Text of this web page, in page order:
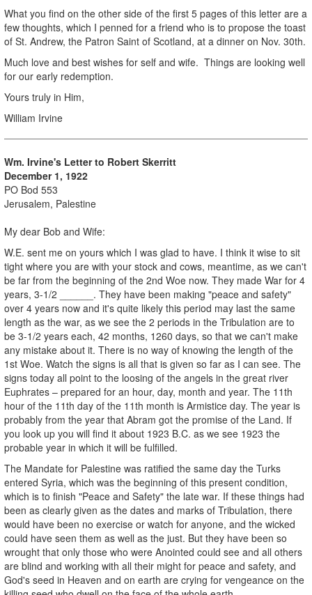
What you find on the other side of the first 5 pages of this letter are a
few thoughts, which I penned for a friend who is to propose the toast
of St. Andrew, the Patron Saint of Scotland, at a dinner on Nov. 30th.
Much love and best wishes for self and wife. Things are looking well
for our early redemption.
Yours truly in Him,
William Irvine
Wm. Irvine's Letter to Robert Skerritt
December 1, 1922
PO Bod 553
Jerusalem, Palestine
My dear Bob and Wife:
W.E. sent me on yours which I was glad to have. I think it wise to sit
tight where you are with your stock and cows, meantime, as we can't
be far from the beginning of the 2nd Woe now. They made War for 4
years, 3-1/2 ______. They have been making "peace and safety"
over 4 years now and it's quite likely this period may last the same
length as the war, as we see the 2 periods in the Tribulation are to
be 3-1/2 years each, 42 months, 1260 days, so that we can't make
any mistake about it. There is no way of knowing the length of the
1st Woe. Watch the signs is all that is given so far as I can see. The
signs today all point to the loosing of the angels in the great river
Euphrates – prepared for an hour, day, month and year. The 11th
hour of the 11th day of the 11th month is Armistice day. The year is
probably from the year that Abram got the promise of the Land. If
you look up you will find it about 1923 B.C. as we see 1923 the
probable year in which it will be fulfilled.
The Mandate for Palestine was ratified the same day the Turks
entered Syria, which was the beginning of this present condition,
which is to finish "Peace and Safety" the late war. If these things had
been as clearly given as the dates and marks of Tribulation, there
would have been no exercise or watch for anyone, and the wicked
could have seen them as well as the just. But they have been so
wrought that only those who were Anointed could see and all others
are blind and working with all their might for peace and safety, and
God's seed in Heaven and on earth are crying for vengeance on the